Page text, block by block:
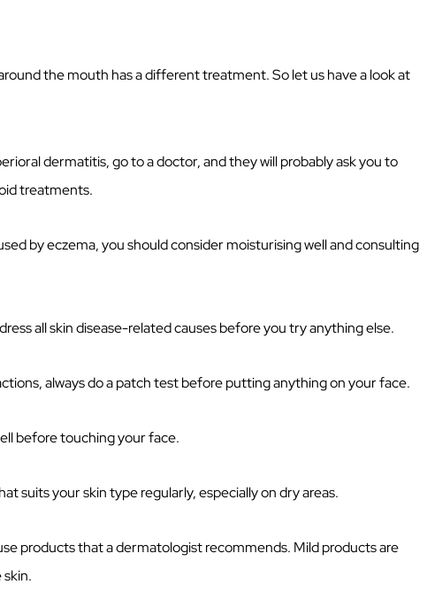
the mouth has a different treatment. So let us have a look at
dermatitis, go to a doctor, and they will probably ask you to
treatments.
by eczema, you should consider moisturising well and consulting
all skin disease-related causes before you try anything else.
always do a patch test before putting anything on your face.
before touching your face.
suits your skin type regularly, especially on dry areas.
products that a dermatologist recommends. Mild products are